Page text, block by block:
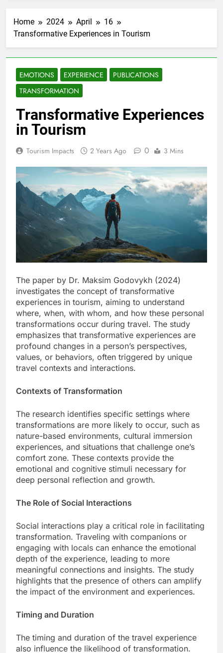
Home 2024 April
16
Transformative Experiences in Tourism
EMOTIONS EXPERIENCE
PUBLICATIONS
TRANSFORMATION
Transformative Experiences
in Tourism
Tourism Impacts 2 Years Ago 0 3 Mins
The paper by Dr. Maksim Godovykh (2024)
investigates the concept of transformative
experiences in tourism, aiming to understand
where, when, with whom, and how these personal
transformations occur during travel. The study
emphasizes that transformative experiences are
profound changes in a person’s perspectives,
values, or behaviors, often triggered by unique
travel contexts and interactions.
Contexts of Transformation
The research identifies specific settings where
transformations are more likely to occur, such as
nature-based environments, cultural immersion
experiences, and situations that challenge one’s
comfort zone. These contexts provide the
emotional and cognitive stimuli necessary for
deep personal reflection and growth.
The Role of Social Interactions
Social interactions play a critical role in facilitating
transformation. Traveling with companions or
engaging with locals can enhance the emotional
depth of the experience, leading to more
meaningful connections and insights. The study
highlights that the presence of others can amplify
the impact of the environment and experiences.
Timing and Duration
The timing and duration of the travel experience
also influence the likelihood of transformation.